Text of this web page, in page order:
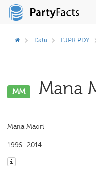
Data EJPR PDY
MM Mana
Mana Maori
1996–2014